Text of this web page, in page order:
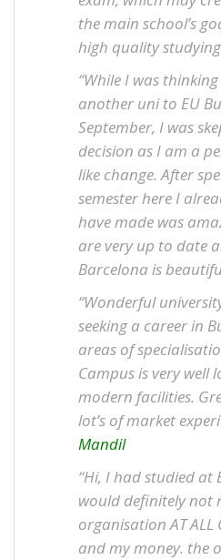
the main school’s
high quality
“While I was
another uni to EU
September, I was
decision as I am a
like change. After
semester here I
have made was
are very up to date
Barcelona is
“Wonderful
seeking a career in
areas of
Campus is very well
modern facilities.
lot’s of market
Mandil
“Hi, I had studied at
would definitely not
organisation AT ALL
and my money. the